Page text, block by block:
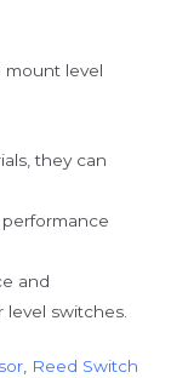
mount level
they can
and
switches.
, Reed Switch